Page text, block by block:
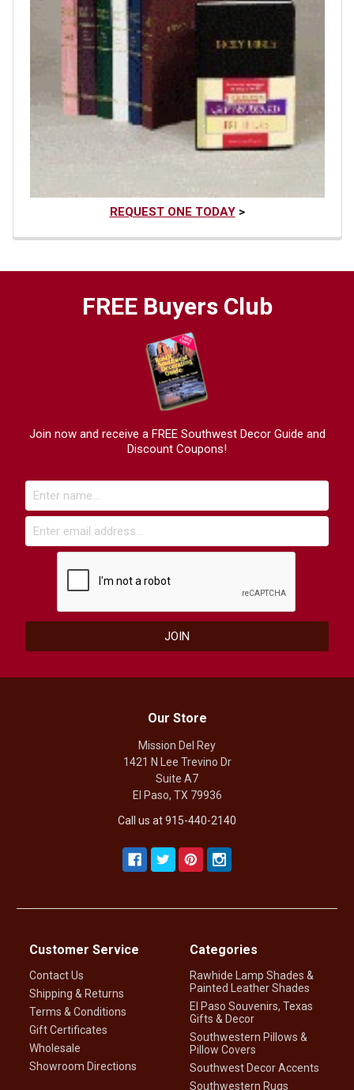
REQUEST ONE TODAY>
FREE Buyers Club
Join now and receive a FREE Southwest Decor Guide and
Discount Coupons!
Our Store
Mission Del Rey
1421 N Lee Trevino Dr
Suite A7
El Paso, TX 79936
Call us at 915-440-2140
Customer Service
Contact Us
Shipping & Returns
Terms & Conditions
Gift Certificates
Wholesale
Showroom Directions
Categories
Rawhide Lamp Shades &
Painted Leather Shades
El Paso Souvenirs, Texas
Gifts & Decor
Southwestern Pillows &
Pillow Covers
Southwest Decor Accents
Southwestern Rugs